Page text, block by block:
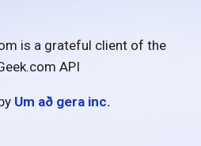
is a grateful client of the
API
Um að gera inc.